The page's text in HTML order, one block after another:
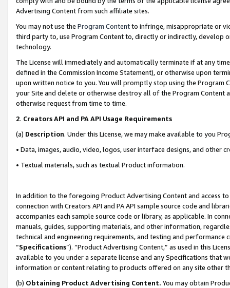
Advertising Content from such affiliate sites.
You may not use the Program Contentto infringe, misappropriate or
third party to, use Program Content to, directly or indirectly, develop
technology.
The License will immediately and automatically terminate if at any
defined in the Commission Income Statement), or otherwise upon
upon written notice to you. You will promptly stop using the Program
your Site and delete or otherwise destroy all of the Program Content
otherwise request from time to time.
2. Creators API and PA API Usage Requirements
(a) Description. Under this License, we may make available to you
• Data, images, audio, video, logos, user interface designs, and other
• Textual materials, such as textual Product information.
In addition to the foregoing Product Advertising Content and access
connection with Creators API and PA API sample source code and
accompanies each sample source code or library, as applicable. In
manuals, guides, supporting materials, and other information,
technical and engineering requirements, and testing and
“Specifications”). “Product Advertising Content,” as used in this
available to you under a separate license and any Specifications that
information or content relating to products offered on any site other
(b) Obtaining Product Advertising Content. You may obtain